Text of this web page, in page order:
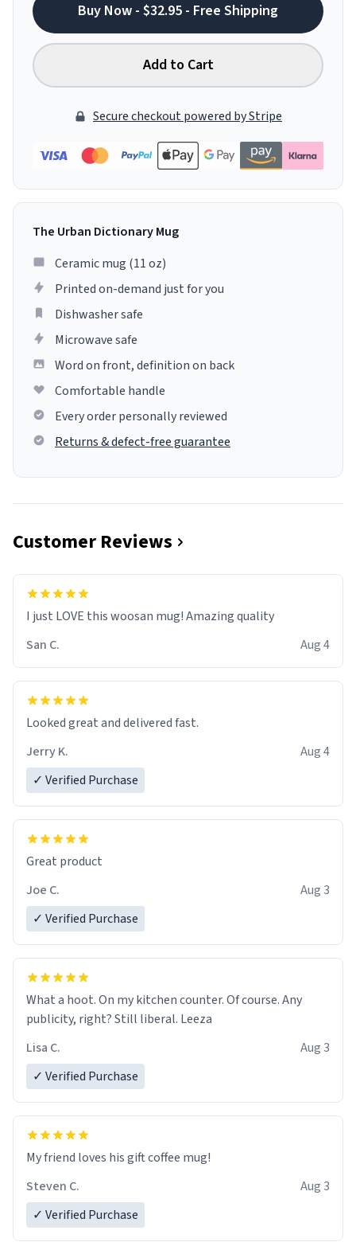
Buy Now - $32.95 - Free Shipping
Add to Cart
Secure checkout powered by Stripe
The Urban Dictionary Mug
Ceramic mug (11 oz)
Printed on-demand just for you
Dishwasher safe
Microwave safe
Word on front, definition on back
Comfortable handle
Every order personally reviewed
Returns & defect-free guarantee
Customer Reviews
I just LOVE this woosan mug! Amazing quality
San C.
Aug 4
Looked great and delivered fast.
Jerry K.
Aug 4
✓ Verified Purchase
Great product
Joe C.
Aug 3
✓ Verified Purchase
What a hoot. On my kitchen counter. Of course. Any
publicity, right? Still liberal. Leeza
Lisa C.
Aug 3
✓ Verified Purchase
My friend loves his gift coffee mug!
Steven C.
Aug 3
✓ Verified Purchase